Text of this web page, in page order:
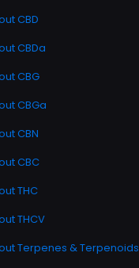
CBD
CBDa
CBG
CBGa
CBN
CBC
THC
THCV
Terpenes & Terpenoids